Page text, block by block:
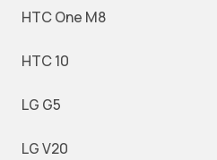
HTC One M8
HTC 10
LG G5
LG V20